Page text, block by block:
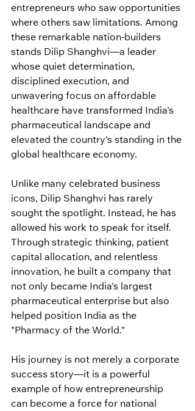
entrepreneurs who saw opportunities
where others saw limitations. Among
these remarkable nation-builders
stands Dilip Shanghvi—a leader
whose quiet determination,
disciplined execution, and
unwavering focus on affordable
healthcare have transformed India's
pharmaceutical landscape and
elevated the country's standing in the
global healthcare economy.
Unlike many celebrated business
icons, Dilip Shanghvi has rarely
sought the spotlight. Instead, he has
allowed his work to speak for itself.
Through strategic thinking, patient
capital allocation, and relentless
innovation, he built a company that
not only became India's largest
pharmaceutical enterprise but also
helped position India as the
"Pharmacy of the World."
His journey is not merely a corporate
success story—it is a powerful
example of how entrepreneurship
can become a force for national